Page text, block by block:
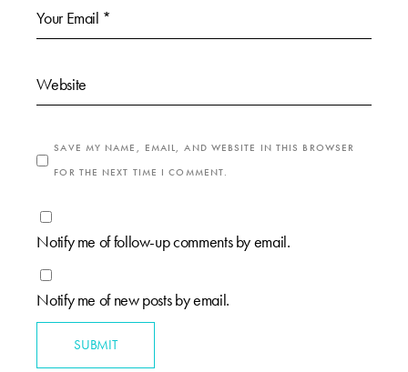
SAVE MY NAME, EMAIL, AND WEBSITE IN THIS BROWSER
FOR THE NEXT TIME I COMMENT.
Notify me of follow-up comments by email.
Notify me of new posts by email.
SUBMIT